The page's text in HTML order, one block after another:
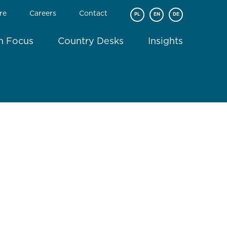
Careers Contact PL EN DE
Focus Country Desks Insights